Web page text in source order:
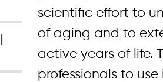
scientific effort to
of aging and to
active years of life.
professionals to